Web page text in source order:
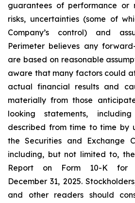
guarantees of performance or
risks, uncertainties (some of
Company’s control) and
Perimeter believes any
are based on reasonable
aware that many factors could
actual financial results and
materially from those
looking statements,
described from time to time by
the Securities and Exchange
including, but not limited to, the
Report on Form 10-K for
December 31, 2025.
and other readers should